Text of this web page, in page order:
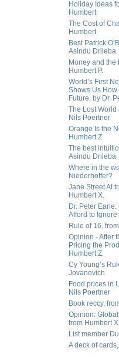
Holiday Ideas
Humbert
The Cost of
Humbert
Best Patrick
Asindu Drileba
Money and the
Humbert P.
World’s First
Shows Us How
Future, by Dr.
The Lost World
Nils Poertner
Orange Is the
Humbert Z.
The best
Asindu Drileba
Where in the
Niederhoffer?
Jane Street AI
Humbert X.
Dr. Peter
Afford to
Rule of 16,
Opinion - After
Pricing the
Humbert Z.
Cy Young’s
Jovanovich
Food prices in
Nils Poertner
Book reccy,
Opinion:
from Humbert
List member
A deck of